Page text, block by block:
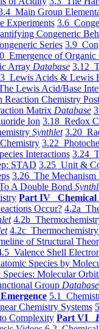
Main Group
Experiments 3.6
Congeneric
Series 3.9
Emergence of Organic
Array Database 3.12
Lewis Acids & Lewis
Lewis Acid/Base
Reaction Chemistry
Matrix Database
Ion 3.18 Redox
Synthlet 3.20
3.22
Interactions 3.24
STAD 3.25 Unit &
3.26 The Mechanism
A Double Bond
Part IV Chemical
Occur? 4.2a
4.2b
4.2c
of Structural
Valence Shell
Species by
Molecular
Group Database
5.1
Chemistry Systems
Complexity Part VI